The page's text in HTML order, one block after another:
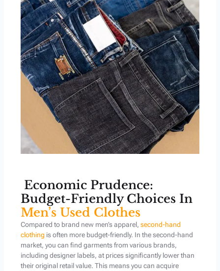
Economic Prudence:
Budget-Friendly Choices In
Men’s Used Clothes
Compared to brand new men’s apparel, second-hand
clothing is often more budget-friendly. In the second-hand
market, you can find garments from various brands,
including designer labels, at prices significantly lower than
their original retail value. This means you can acquire